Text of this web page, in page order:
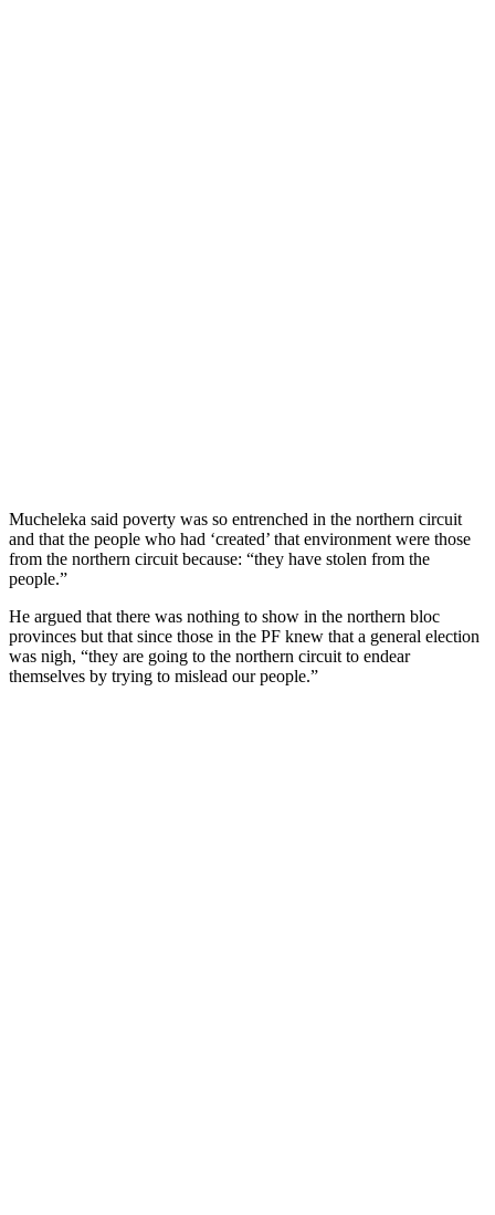
Mucheleka said poverty was so entrenched in the northern circuit
and that the people who had ‘created’ that environment were those
from the northern circuit because: “they have stolen from the
people.”
He argued that there was nothing to show in the northern bloc
provinces but that since those in the PF knew that a general election
was nigh, “they are going to the northern circuit to endear
themselves by trying to mislead our people.”